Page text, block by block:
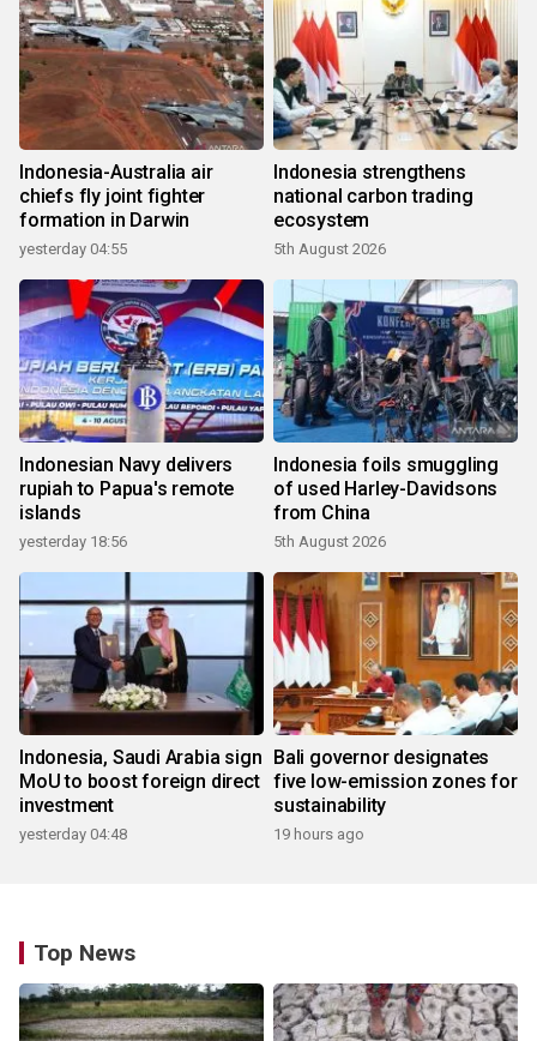
Indonesia-Australia air
chiefs fly joint fighter
formation in Darwin
yesterday 04:55
Indonesia strengthens
national carbon trading
ecosystem
5th August 2026
Indonesian Navy delivers
rupiah to Papua's remote
islands
yesterday 18:56
Indonesia foils smuggling
of used Harley-Davidsons
from China
5th August 2026
Indonesia, Saudi Arabia sign
MoU to boost foreign direct
investment
yesterday 04:48
Bali governor designates
five low-emission zones for
sustainability
19 hours ago
Top News